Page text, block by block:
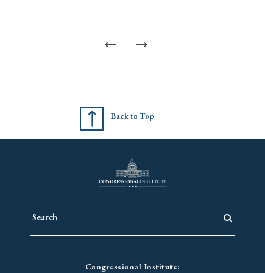
Back to Top
Congressional Institute: